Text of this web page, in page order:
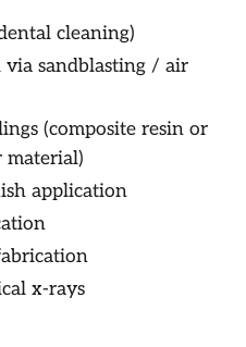
cleaning)
via sandblasting / air
(composite resin or
material)
application
x-rays